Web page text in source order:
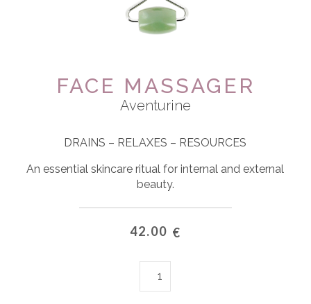
FACE MASSAGER
Aventurine
DRAINS – RELAXES – RESOURCES
An essential skincare ritual for internal and external
beauty.
42.00 €
massager